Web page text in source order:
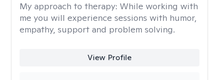
My approach to therapy: While working with
me you will experience sessions with humor,
empathy, support and problem solving.
View Profile